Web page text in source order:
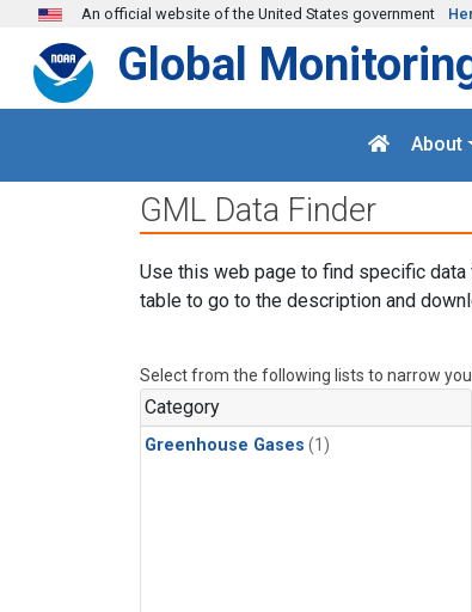
Skip to main content
An official website of the United States government
Global
About
GML Data Finder
Use this web page to find specific
table to go to the description and
Select from the following lists to narrow
Category
Greenhouse Gases (1)